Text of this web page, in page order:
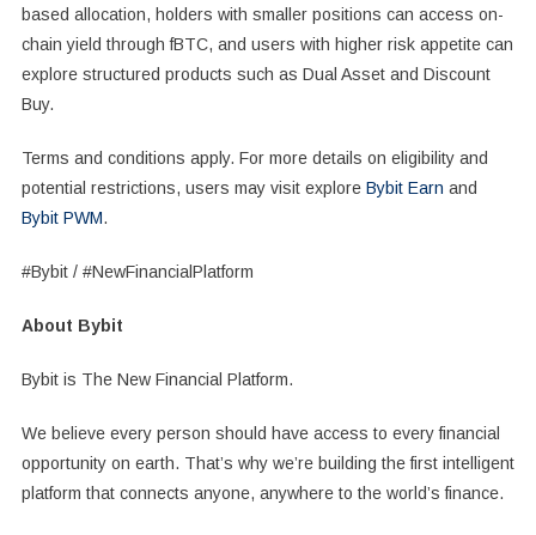
based allocation, holders with smaller positions can access on-
chain yield through fBTC, and users with higher risk appetite can
explore structured products such as Dual Asset and Discount
Buy.
Terms and conditions apply. For more details on eligibility and
potential restrictions, users may visit explore Bybit Earn and
Bybit PWM.
#Bybit / #NewFinancialPlatform
About Bybit
Bybit is The New Financial Platform.
We believe every person should have access to every financial
opportunity on earth. That’s why we’re building the first intelligent
platform that connects anyone, anywhere to the world’s finance.